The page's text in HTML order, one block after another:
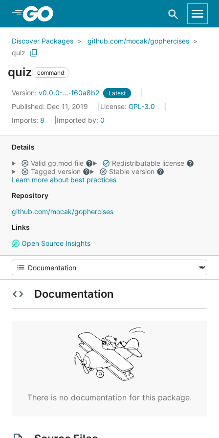
Skip to Main Content
Discover Packages
github.com/mocak/gophercises
quiz
quiz command
Version: v0.0.0-...-f60a8b2 Latest
Published: Dec 11, 2019 License: GPL-3.0
Imports: 8 Imported by: 0
Details
Valid go.mod file
Redistributable license
Tagged version
Stable version
Learn more about best practices
Repository
github.com/mocak/gophercises
Links
Open Source Insights
Documentation
There is no documentation for this package.